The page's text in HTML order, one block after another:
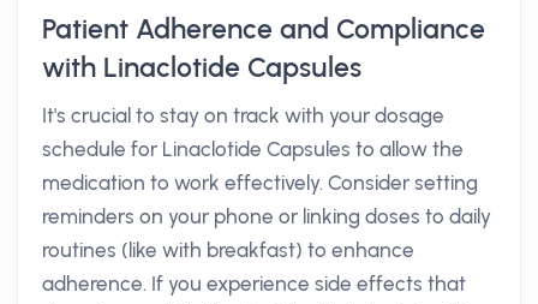
Patient Adherence and Compliance
with Linaclotide Capsules
It's crucial to stay on track with your dosage
schedule for Linaclotide Capsules to allow the
medication to work effectively. Consider setting
reminders on your phone or linking doses to daily
routines (like with breakfast) to enhance
adherence. If you experience side effects that